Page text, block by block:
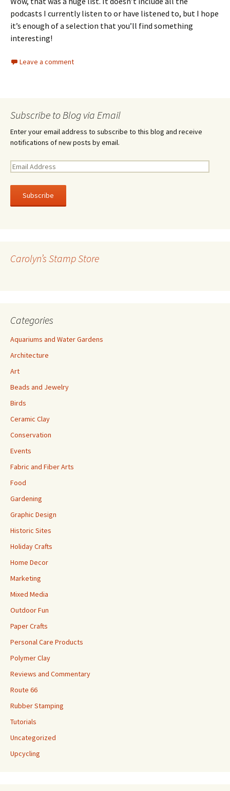
podcasts I currently listen to or have listened to, but I hope
it’s enough of a selection that you’ll find something
interesting!
Leave a comment
Subscribe to Blog via Email
Enter your email address to subscribe to this blog and receive
notifications of new posts by email.
E
a
l
e
Carolyn’s Stamp Store
Categories
Aquariums and Water Gardens
Architecture
Art
Beads and Jewelry
Birds
Ceramic Clay
Conservation
Events
Fabric and Fiber Arts
Food
Gardening
Graphic Design
Historic Sites
Holiday Crafts
Home Decor
Marketing
Mixed Media
Outdoor Fun
Paper Crafts
Personal Care Products
Polymer Clay
Reviews and Commentary
Route 66
Rubber Stamping
Tutorials
Uncategorized
Upcycling